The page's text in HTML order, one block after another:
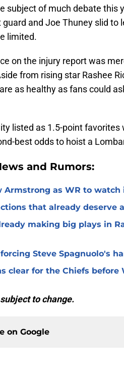
subject of much debate this
and Joe Thuney slid to
limited.
on the injury report was
from rising star Rashee
as healthy as fans could
listed as 1.5-point favorites
best odds to hoist a
and Rumors:
Armstrong as WR to
that already deserve
making big plays in
Steve Spagnuolo's
clear for the Chiefs before
to change.
on Google